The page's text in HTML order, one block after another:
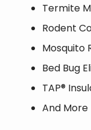
Termite
Rodent
Mosquito
Bed Bug
TAP®
And More